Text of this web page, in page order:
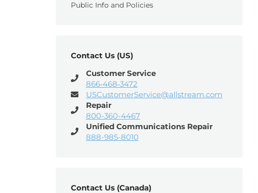
Public Info and Policies
Contact Us (US)
Customer Service
866‑468‑3472
USCustomerService@allstream.com
Repair
800-360-4467
Unified Communications Repair
888-985-8010
Contact Us (Canada)